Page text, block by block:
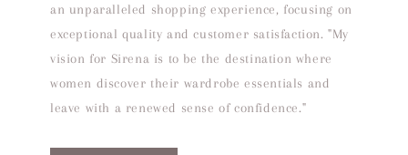
an unparalleled shopping experience, focusing on
exceptional quality and customer satisfaction. "My
vision for Sirena is to be the destination where
women discover their wardrobe essentials and
leave with a renewed sense of confidence."